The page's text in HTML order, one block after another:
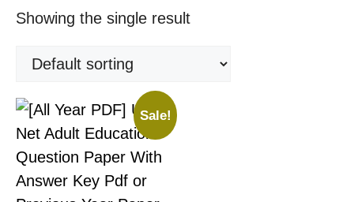
Showing the single result
Sale!